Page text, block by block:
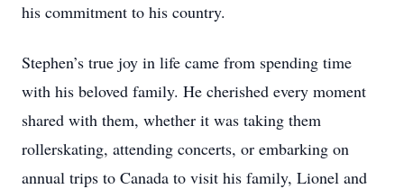
his commitment to his country.
Stephen’s true joy in life came from spending time
with his beloved family. He cherished every moment
shared with them, whether it was taking them
rollerskating, attending concerts, or embarking on
annual trips to Canada to visit his family, Lionel and